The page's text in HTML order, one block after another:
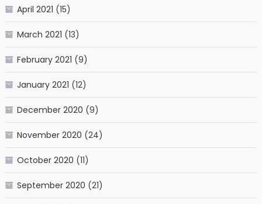
April 2021 (15)
March 2021 (13)
February 2021 (9)
January 2021 (12)
December 2020 (9)
November 2020 (24)
October 2020 (11)
September 2020 (21)